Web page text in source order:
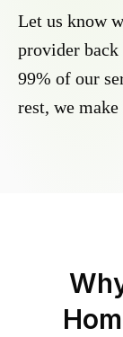
Let us know
provider
99% of our
rest, we